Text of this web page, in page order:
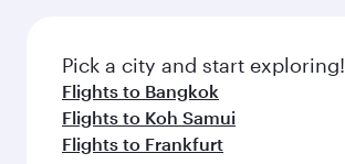
Pick a city and start exploring!
Flights to Bangkok
Flights to Koh Samui
Flights to Frankfurt